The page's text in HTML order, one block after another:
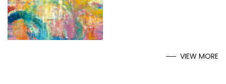
VIEW MORE